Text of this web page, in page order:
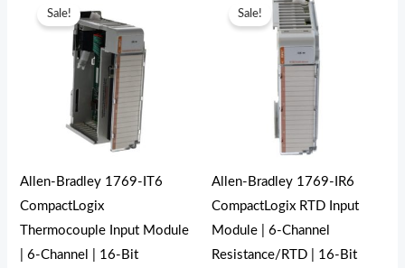
Sale!
Allen-Bradley 1769-IT6
CompactLogix
Thermocouple Input Module
| 6-Channel | 16-Bit
price
was:
$566.00.
is:
$490.00.
Sale!
Allen-Bradley 1769-IR6
CompactLogix RTD Input
Module | 6-Channel
Resistance/RTD | 16-Bit
price
was:
$531.00.
price
is:
$520.00.